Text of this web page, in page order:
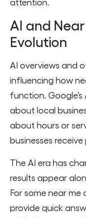
AI and
Evolution
AI overviews and
influencing how
function.
about local
about hours or
businesses
The AI era has
results appear
For some near me
provide quick